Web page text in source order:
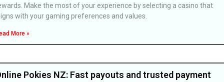
Make the most of your experience by selecting a casino that
with your gaming preferences and values.
More »
Pokies NZ: Fast payouts and trusted payment